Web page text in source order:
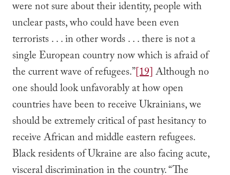
were not sure about their identity, people with
unclear pasts, who could have been even
terrorists . . . in other words . . . there is not a
single European country now which is afraid of
the current wave of refugees.”[19]Although no
one should look unfavorably at how open
countries have been to receive Ukrainians, we
should be extremely critical of past hesitancy to
receive African and middle eastern refugees.
Black residents of Ukraine are also facing acute,
visceral discrimination in the country. “The